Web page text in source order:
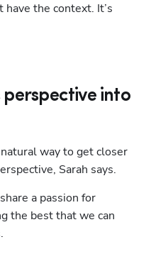
have the context. It’s
perspective into
way to get closer
Sarah says.
a passion for
the best that we can